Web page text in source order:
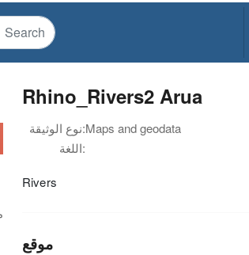
Rhino_Rivers2 Arua
نوع الوثيقة:Maps and geodata
اللغة:
Rivers
موقع